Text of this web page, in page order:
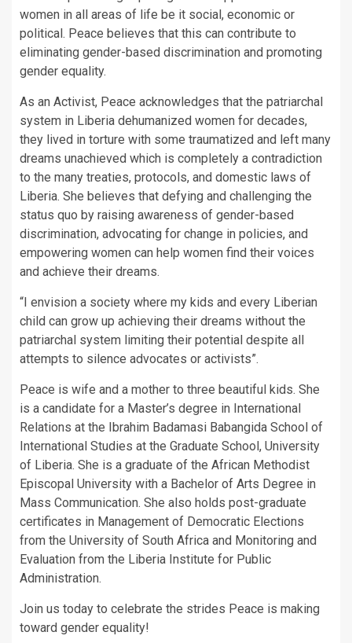
women in all areas of life be it social, economic or
political. Peace believes that this can contribute to
eliminating gender-based discrimination and promoting
gender equality.
As an Activist, Peace acknowledges that the patriarchal
system in Liberia dehumanized women for decades,
they lived in torture with some traumatized and left many
dreams unachieved which is completely a contradiction
to the many treaties, protocols, and domestic laws of
Liberia. She believes that defying and challenging the
status quo by raising awareness of gender-based
discrimination, advocating for change in policies, and
empowering women can help women find their voices
and achieve their dreams.
“I envision a society where my kids and every Liberian
child can grow up achieving their dreams without the
patriarchal system limiting their potential despite all
attempts to silence advocates or activists”.
Peace is wife and a mother to three beautiful kids. She
is a candidate for a Master’s degree in International
Relations at the Ibrahim Badamasi Babangida School of
International Studies at the Graduate School, University
of Liberia. She is a graduate of the African Methodist
Episcopal University with a Bachelor of Arts Degree in
Mass Communication. She also holds post-graduate
certificates in Management of Democratic Elections
from the University of South Africa and Monitoring and
Evaluation from the Liberia Institute for Public
Administration.
Join us today to celebrate the strides Peace is making
toward gender equality!